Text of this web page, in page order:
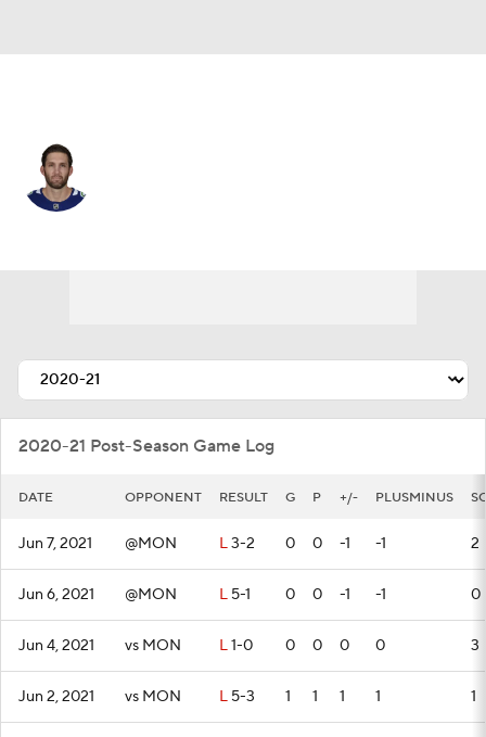
2020-21 Post-Season Game Log
DATE OPPONENT RESULT G P +/- PLUSMINUS
Jun 7, 2021 @MON L3-2 0 0 -1 -1 2
Jun 6, 2021 @MON L 5-1 0 0 -1 -1 0
Jun 4, 2021 vs MON L1-0 0 0 0 0 3
Jun 2, 2021 vs MON L 5-3 1 1 1 1 1